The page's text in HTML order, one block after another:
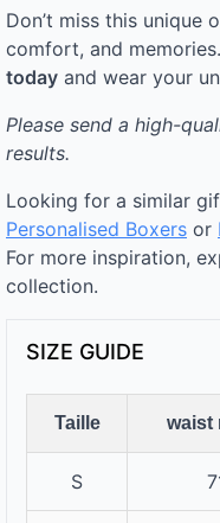
Don’t miss this
comfort, and memories.
today and wear your
Please send a high-
results.
Looking for a similar
Personalised Boxers or
For more inspiration,
collection.
SIZE GUIDE
Taille waist
S